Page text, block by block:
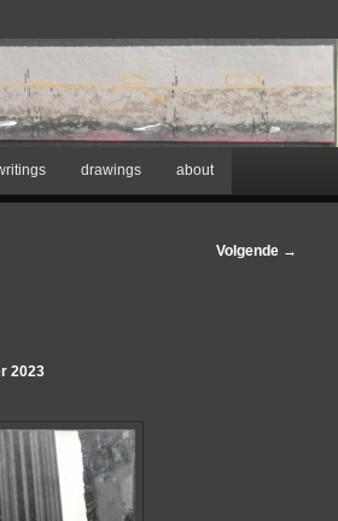
drawings about
Volgende →
2023